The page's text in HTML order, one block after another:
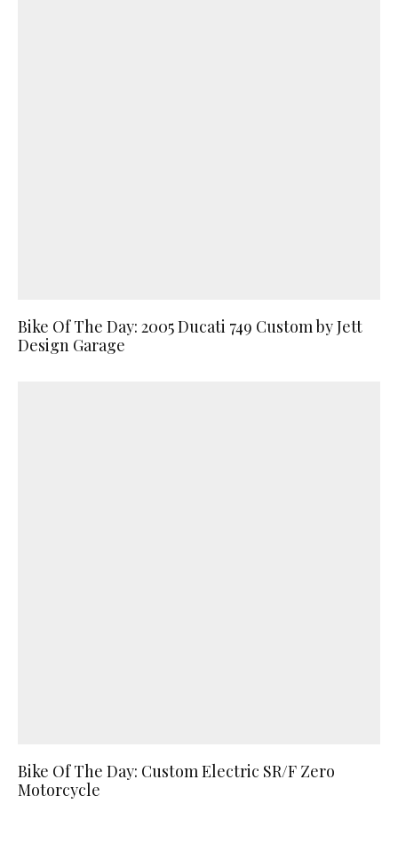
Bike Of The Day: 2005 Ducati 749 Custom by Jett
Design Garage
Bike Of The Day: Custom Electric SR/F Zero
Motorcycle